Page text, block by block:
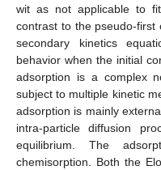
wit as not applicable to
contrast to the pseudo-first
secondary kinetics
behavior when the initial
adsorption is a complex
subject to multiple kinetic
adsorption is mainly
intra-particle diffusion
equilibrium. The
chemisorption. Both the